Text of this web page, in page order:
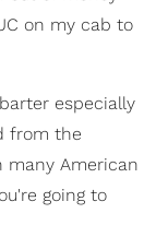
on my cab to
especially
from the
many American
going to